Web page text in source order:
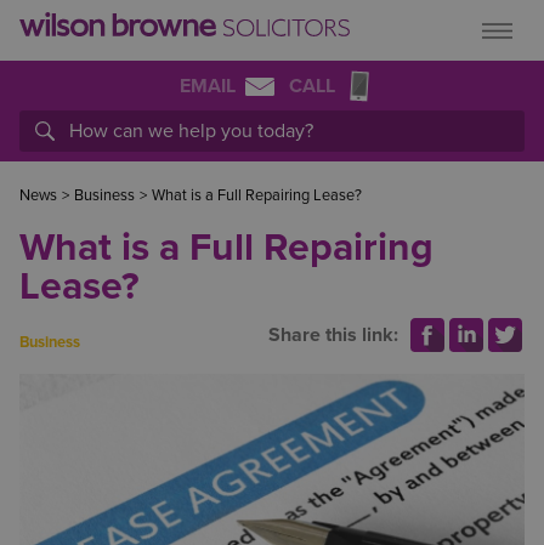
EMAIL CALL
News > Business > What is a Full Repairing Lease?
What is a Full Repairing
Lease?
Business Share this link: